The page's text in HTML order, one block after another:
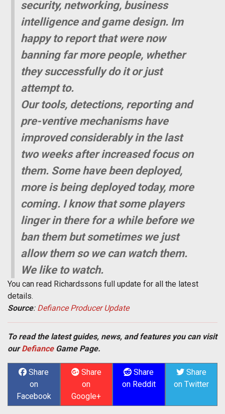
security, networking, business
intelligence and game design. Im
happy to report that were now
banning far more people, whether
they successfully do it or just
attempt to.
Our tools, detections, reporting and
pre-ventive mechanisms have
improved considerably in the last
two weeks after increased focus on
them. Some have been deployed,
more is being deployed today, more
coming. I know that some players
linger in there for a while before we
ban them but sometimes we just
allow them so we can watch them.
We like to watch.
You can read Richardssons full update for all the latest
details.
Source: Defiance Producer Update
To read the latest guides, news, and features you can visit
ourDefianceGame Page.
Share
on
Facebook
Share
on
Google+
Share
on Reddit
Share
on Twitter